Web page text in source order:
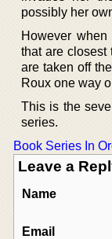
possibly her
However
that are closest
are taken off
Roux one way
This is the
series.
Book Series In
Leave a
Name
Email